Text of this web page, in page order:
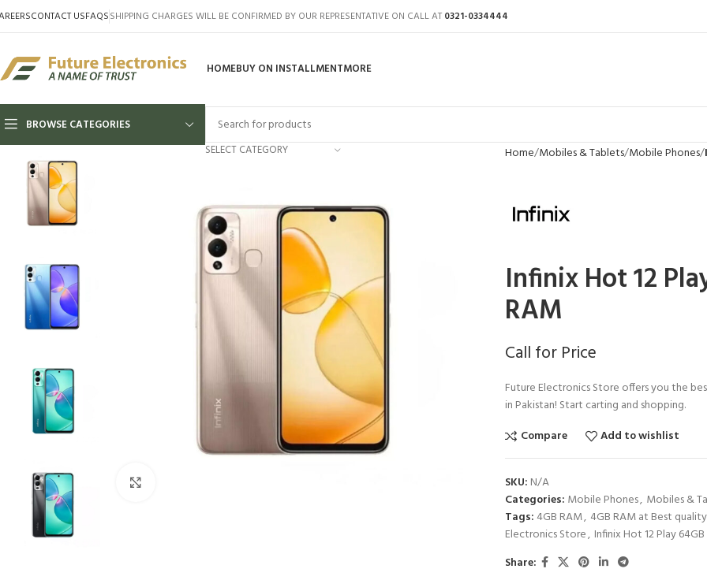
CONTACT USFAQSSHIPPING CHARGES WILL BE CONFIRMED BY OUR REPRESENTATIVE ON CALL AT 0321-0334444
HOMEBUY ON INSTALLMENTMORE
BROWSE CATEGORIES
SELECT CATEGORY
Home Mobiles & Tablets Mobile Phones
Infinix Hot 12
RAM
Call for Price
Future Electronics Store offers you the
in Pakistan! Start carting and shopping.
Compare
Add to wishlist
SKU: N/A
Categories: Mobile Phones, Mobiles &
Tags: 4GB RAM, 4GB RAM at Best quality
Electronics Store, Infinix Hot 12 Play
Share: